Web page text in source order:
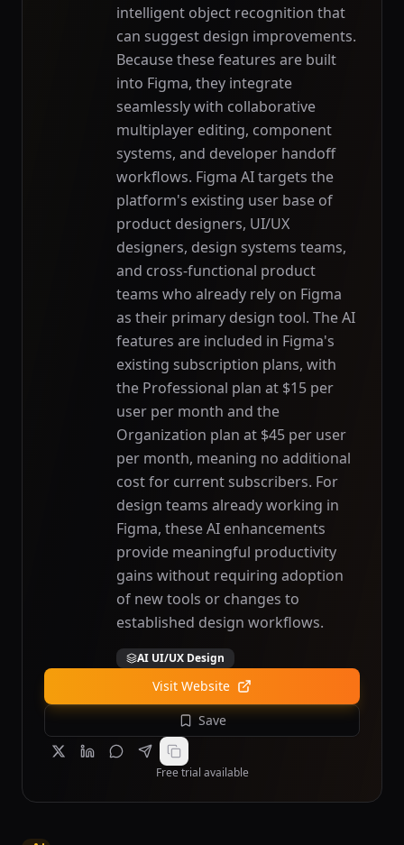
intelligent object recognition that
can suggest design improvements.
Because these features are built
into Figma, they integrate
seamlessly with collaborative
multiplayer editing, component
systems, and developer handoff
workflows. Figma AI targets the
platform's existing user base of
product designers, UI/UX
designers, design systems teams,
and cross-functional product
teams who already rely on Figma
as their primary design tool. The AI
features are included in Figma's
existing subscription plans, with
the Professional plan at $15 per
user per month and the
Organization plan at $45 per user
per month, meaning no additional
cost for current subscribers. For
design teams already working in
Figma, these AI enhancements
provide meaningful productivity
gains without requiring adoption
of new tools or changes to
established design workflows.
AI UI/UX Design
Visit Website
Save
Free trial available